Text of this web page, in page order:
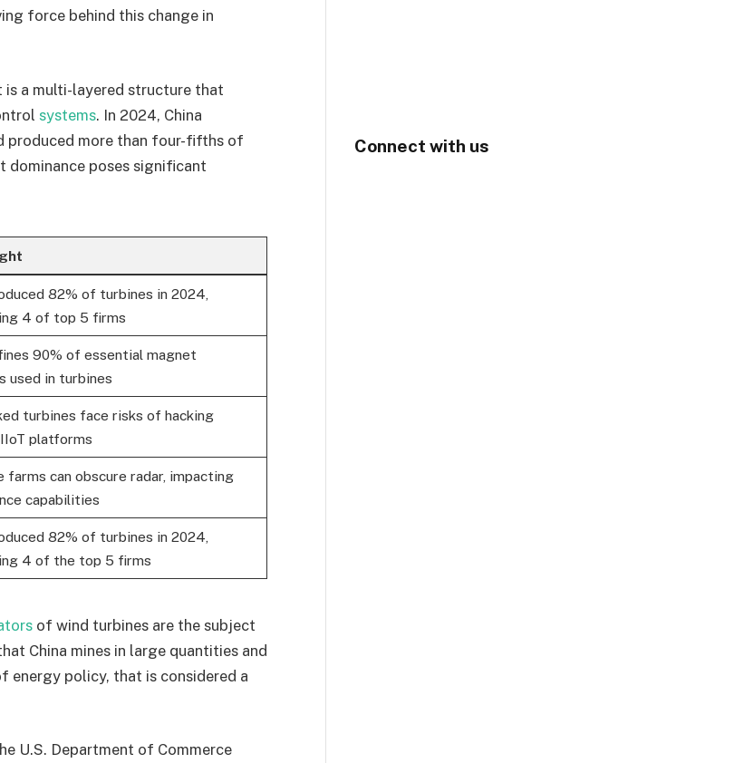
force behind this change in
is a multi-layered structure that
systems. In 2024, China
produced more than four-fifths of
dominance poses significant
82% of turbines in 2024,
4 of top 5 firms
90% of essential magnet
used in turbines
turbines face risks of hacking
platforms
farms can obscure radar, impacting
capabilities
82% of turbines in 2024,
4 of the top 5 firms
of wind turbines are the subject
China mines in large quantities and
energy policy, that is considered a
U.S. Department of Commerce
Connect with us